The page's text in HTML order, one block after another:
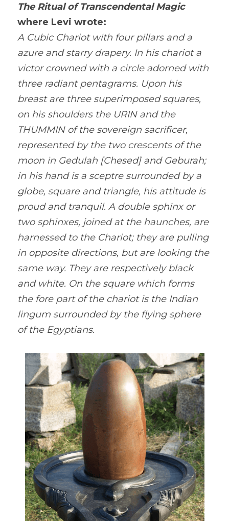
The Ritual of Transcendental Magic
where Levi wrote:
A Cubic Chariot with four pillars and a
azure and starry drapery. In his chariot a
victor crowned with a circle adorned with
three radiant pentagrams. Upon his
breast are three superimposed squares,
on his shoulders the URIN and the
THUMMIN of the sovereign sacrificer,
represented by the two crescents of the
moon in Gedulah [Chesed] and Geburah;
in his hand is a sceptre surrounded by a
globe, square and triangle, his attitude is
proud and tranquil. A double sphinx or
two sphinxes, joined at the haunches, are
harnessed to the Chariot; they are pulling
in opposite directions, but are looking the
same way. They are respectively black
and white. On the square which forms
the fore part of the chariot is the Indian
lingum surrounded by the flying sphere
of the Egyptians.